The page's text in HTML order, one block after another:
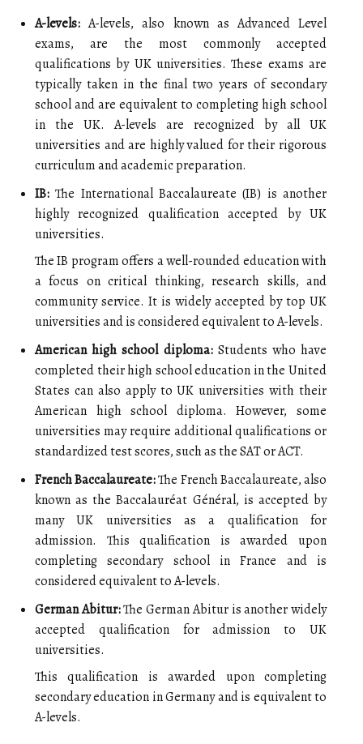
A-levels: A-levels, also known as Advanced Level
exams, are the most commonly accepted
qualifications by UK universities. These exams are
typically taken in the final two years of secondary
school and are equivalent to completing high school
in the UK. A-levels are recognized by all UK
universities and are highly valued for their rigorous
curriculum and academic preparation.
IB: The International Baccalaureate (IB) is another
highly recognized qualification accepted by UK
universities.
The IB program offers a well-rounded education with
a focus on critical thinking, research skills, and
community service. It is widely accepted by top UK
universities and is considered equivalent to A-levels.
American high school diploma:Students who have
completed their high school education in the United
States can also apply to UK universities with their
American high school diploma. However, some
universities may require additional qualifications or
standardized test scores, such as the SAT or ACT.
French Baccalaureate:The French Baccalaureate, also
known as the Baccalauréat Général, is accepted by
many UK universities as a qualification for
admission. This qualification is awarded upon
completing secondary school in France and is
considered equivalent to A-levels.
German Abitur:The German Abitur is another widely
accepted qualification for admission to UK
universities.
This qualification is awarded upon completing
secondary education in Germany and is equivalent to
A-levels.